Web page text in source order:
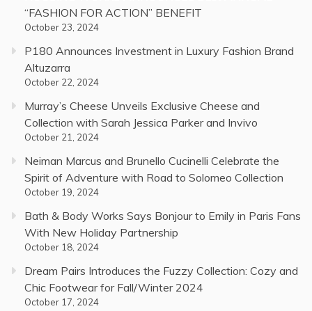
“FASHION FOR ACTION” BENEFIT
October 23, 2024
P180 Announces Investment in Luxury Fashion Brand
Altuzarra
October 22, 2024
Murray’s Cheese Unveils Exclusive Cheese and
Collection with Sarah Jessica Parker and Invivo
October 21, 2024
Neiman Marcus and Brunello Cucinelli Celebrate the
Spirit of Adventure with Road to Solomeo Collection
October 19, 2024
Bath & Body Works Says Bonjour to Emily in Paris Fans
With New Holiday Partnership
October 18, 2024
Dream Pairs Introduces the Fuzzy Collection: Cozy and
Chic Footwear for Fall/Winter 2024
October 17, 2024